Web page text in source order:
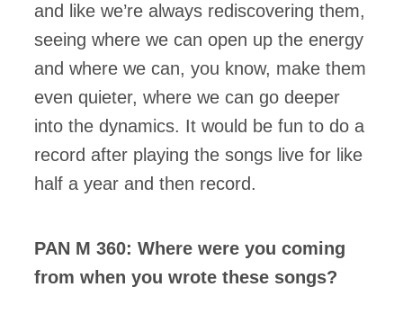
and like we’re always rediscovering them,
seeing where we can open up the energy
and where we can, you know, make them
even quieter, where we can go deeper
into the dynamics. It would be fun to do a
record after playing the songs live for like
half a year and then record.
PAN M 360: Where were you coming
from when you wrote these songs?